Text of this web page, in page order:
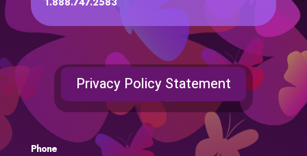
Privacy Policy Statement
Phone